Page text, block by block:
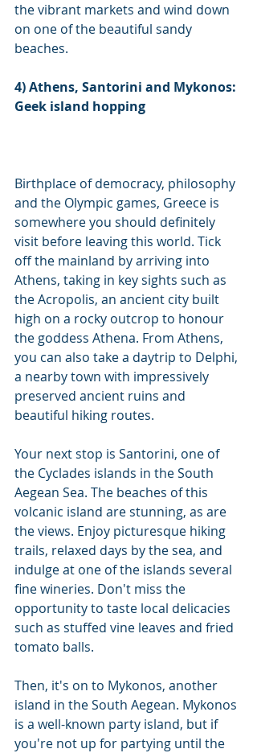
the vibrant markets and wind down
on one of the beautiful sandy
beaches.
4) Athens, Santorini and Mykonos:
Geek island hopping
Birthplace of democracy, philosophy
and the Olympic games, Greece is
somewhere you should definitely
visit before leaving this world. Tick
off the mainland by arriving into
Athens, taking in key sights such as
the Acropolis, an ancient city built
high on a rocky outcrop to honour
the goddess Athena. From Athens,
you can also take a daytrip to Delphi,
a nearby town with impressively
preserved ancient ruins and
beautiful hiking routes.
Your next stop is Santorini, one of
the Cyclades islands in the South
Aegean Sea. The beaches of this
volcanic island are stunning, as are
the views. Enjoy picturesque hiking
trails, relaxed days by the sea, and
indulge at one of the islands several
fine wineries. Don't miss the
opportunity to taste local delicacies
such as stuffed vine leaves and fried
tomato balls.
Then, it's on to Mykonos, another
island in the South Aegean. Mykonos
is a well-known party island, but if
you're not up for partying until the